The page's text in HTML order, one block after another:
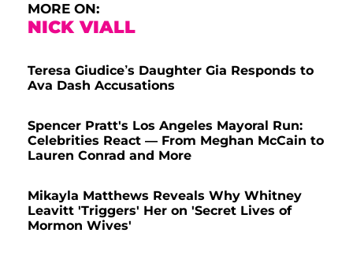
MORE ON:
NICK VIALL
Teresa Giudice’s Daughter Gia Responds to
Ava Dash Accusations
Spencer Pratt's Los Angeles Mayoral Run:
Celebrities React — From Meghan McCain to
Lauren Conrad and More
Mikayla Matthews Reveals Why Whitney
Leavitt 'Triggers' Her on 'Secret Lives of
Mormon Wives'